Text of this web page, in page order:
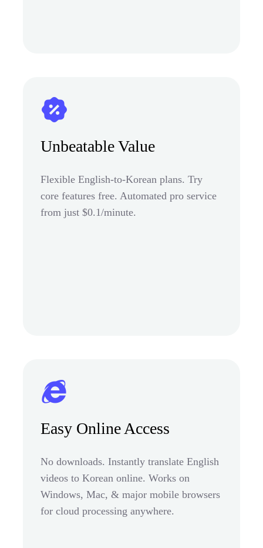
Unbeatable Value
Flexible English-to-Korean plans. Try
core features free. Automated pro service
from just $0.1/minute.
Easy Online Access
No downloads. Instantly translate English
videos to Korean online. Works on
Windows, Mac, & major mobile browsers
for cloud processing anywhere.